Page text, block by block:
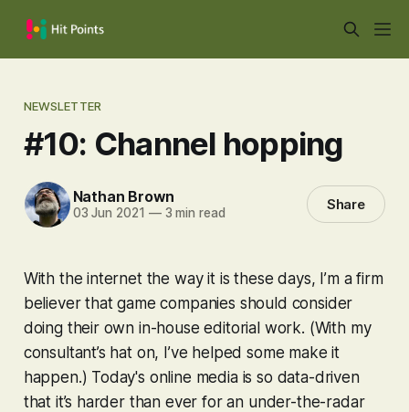
NEWSLETTER
#10: Channel hopping
Nathan Brown
03 Jun 2021 —3 min read Share
With the internet the way it is these days, I’m a firm
believer that game companies should consider
doing their own in-house editorial work. (With my
consultant’s hat on, I’ve helped some make it
happen.) Today's online media is so data-driven
that it’s harder than ever for an under-the-radar